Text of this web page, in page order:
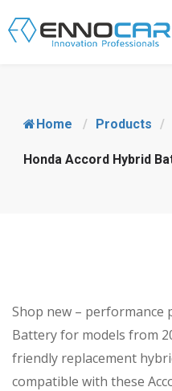
Home / Products /
Honda Accord Hybrid
Shop new – performance
Battery for models from
friendly replacement
compatible with these